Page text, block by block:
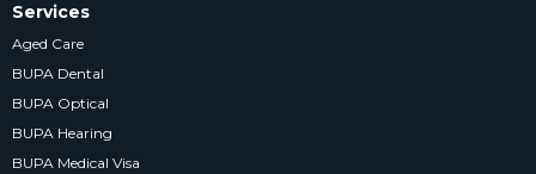
Services
Aged Care
BUPA Dental
BUPA Optical
BUPA Hearing
BUPA Medical Visa